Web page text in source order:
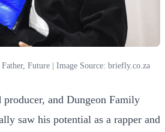
Future | Image Source: briefly.co.za
producer, and Dungeon Family
saw his potential as a rapper and